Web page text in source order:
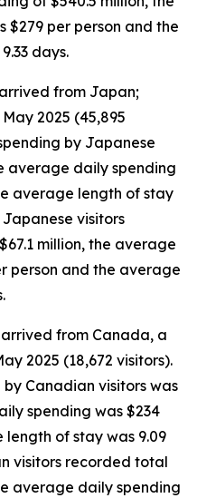
per person and the
days.
from Japan;
2025 (45,895
by Japanese
average daily spending
average length of stay
Japanese visitors
million, the average
person and the average
arrived from Canada, a
2025 (18,672 visitors).
Canadian visitors was
spending was $234
of stay was 9.09
visitors recorded total
average daily spending